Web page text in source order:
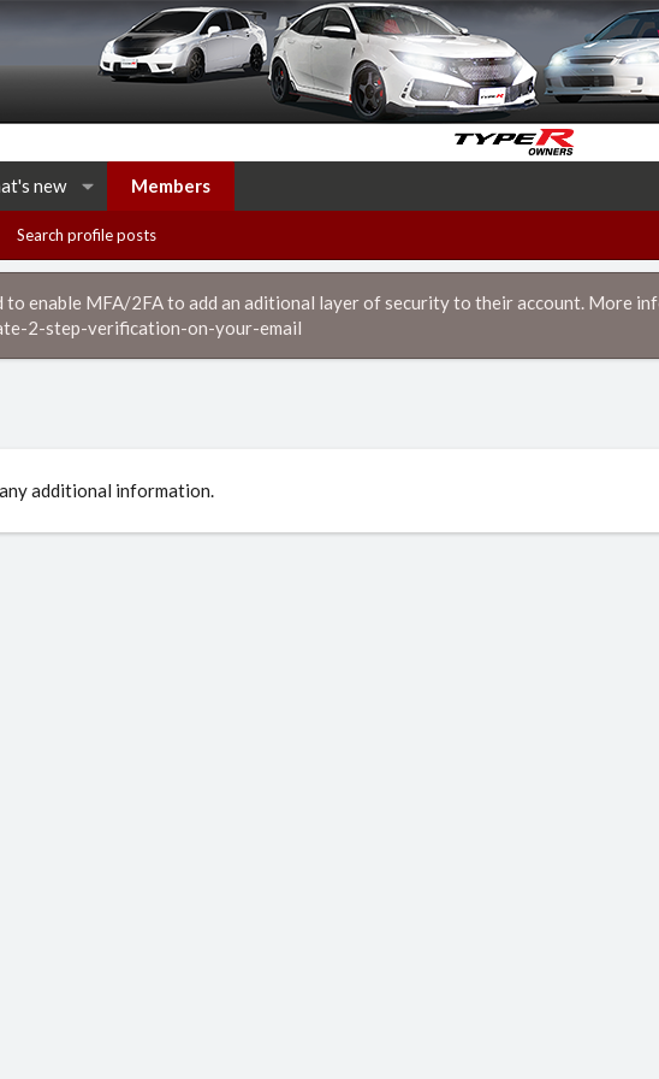
new Members
Search profile posts
to enable MFA/2FA to add an aditional layer of security to their account. More
2-step-verification-on-your-email
additional information.